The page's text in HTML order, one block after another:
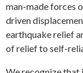
man-made forces
driven
earthquake relief
of relief to self-